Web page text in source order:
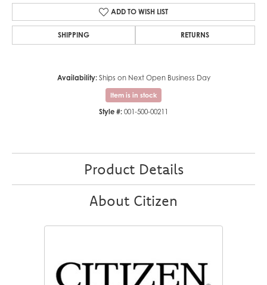
ADD TO WISH LIST
SHIPPING RETURNS
Availability: Ships on Next Open Business Day
Item is in stock
Style #: 001-500-00211
Product Details
About Citizen